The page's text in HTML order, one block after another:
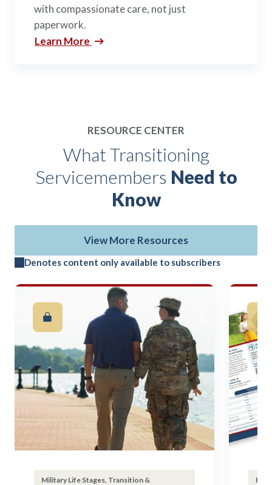
with compassionate care, not just
paperwork.
Learn More
RESOURCE CENTER
What Transitioning
Servicemembers Need to
Know
View More Resources
Denotes content only available to subscribers
Military Life Stages, Transition &